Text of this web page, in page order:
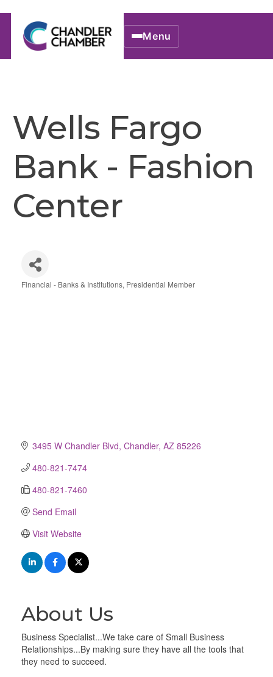
Menu
Wells Fargo
Bank - Fashion
Center
Financial - Banks & Institutions Presidential Member
3495 W Chandler Blvd Chandler AZ 85226
480-821-7474
480-821-7460
Send Email
Visit Website
About Us
Business Specialist...We take care of Small Business
Relationships...By making sure they have all the tools that
they need to succeed.